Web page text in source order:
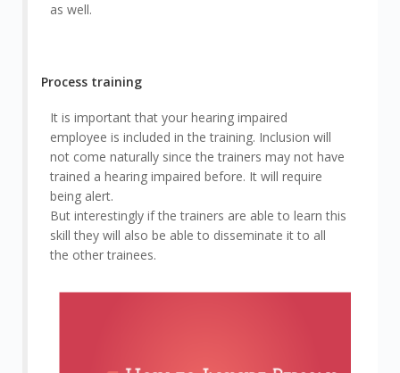
as well.
Process training
It is important that your hearing impaired
employee is included in the training. Inclusion will
not come naturally since the trainers may not have
trained a hearing impaired before. It will require
being alert.
But interestingly if the trainers are able to learn this
skill they will also be able to disseminate it to all
the other trainees.